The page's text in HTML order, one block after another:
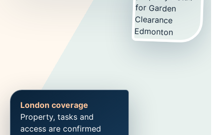
London coverage
Property, tasks and
access are confirmed